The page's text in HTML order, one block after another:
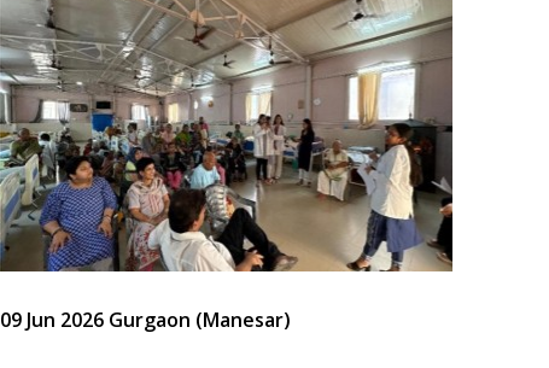
09 Jun 2026 Gurgaon (Manesar)